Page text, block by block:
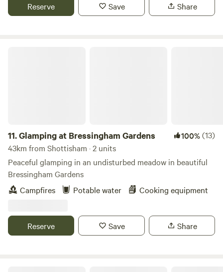
Reserve Save Share
11.Glamping at Bressingham Gardens 100%(13)
43km from Shottisham · 2 units
Peaceful glamping in an undisturbed meadow in beautiful
Bressingham Gardens
Campfires
Potable water Cooking equipment
Reserve Save Share